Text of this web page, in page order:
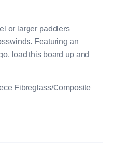
or larger paddlers
Featuring an
load this board up and
Fibreglass/Composite